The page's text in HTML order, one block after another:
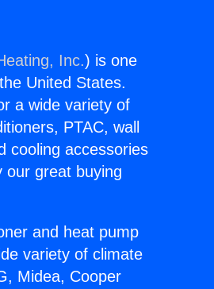
Inc.) is one
United States.
a wide variety of
PTAC, wall
cooling accessories
our great buying
and heat pump
variety of climate
Midea, Cooper